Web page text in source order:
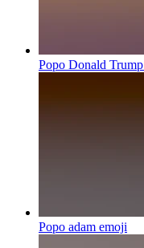
Popo Donald Trump
Popo adam emoji